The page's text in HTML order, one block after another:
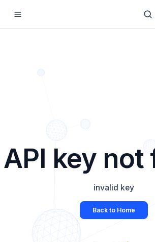
API key not
invalid key
Back to Home